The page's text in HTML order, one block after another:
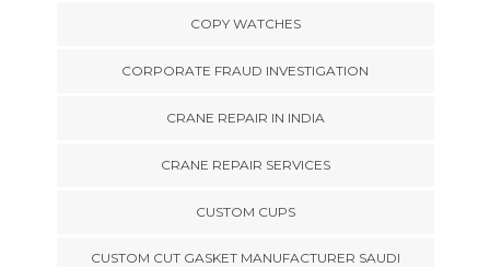
COPY WATCHES
CORPORATE FRAUD INVESTIGATION
CRANE REPAIR IN INDIA
CRANE REPAIR SERVICES
CUSTOM CUPS
CUSTOM CUT GASKET MANUFACTURER SAUDI